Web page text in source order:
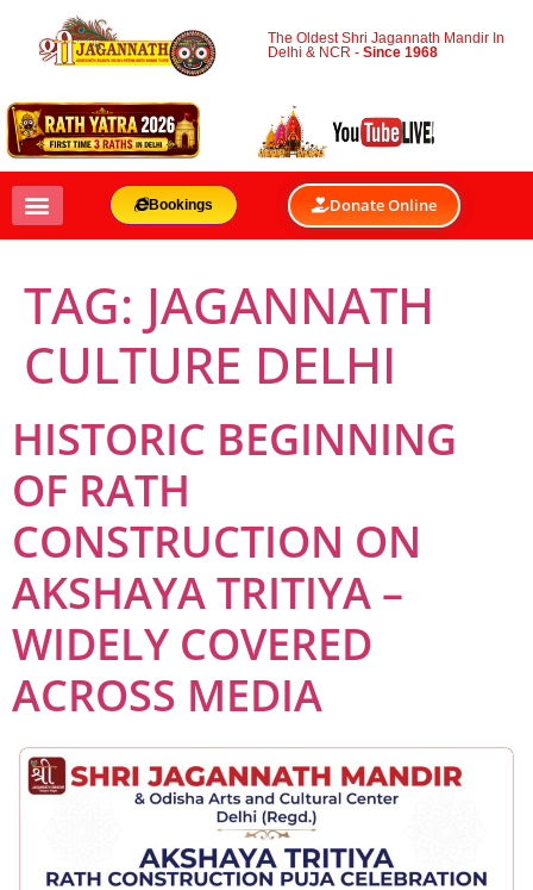
The Oldest Shri Jagannath Mandir In
Delhi & NCR -Since 1968
Bookings Donate Online
TAG: JAGANNATH
CULTURE DELHI
HISTORIC BEGINNING
OF RATH
CONSTRUCTION ON
AKSHAYA TRITIYA –
WIDELY COVERED
ACROSS MEDIA